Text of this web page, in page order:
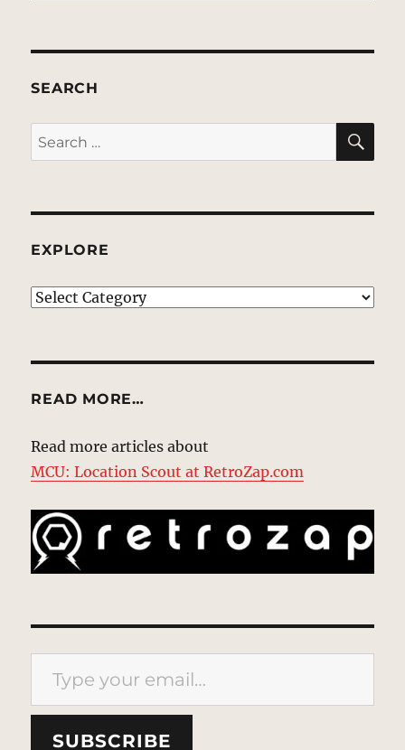
SEARCH
Search
for:
EXPLORE
EXPLORE
READ MORE…
Read more articles about
MCU: Location Scout at RetroZap.com
Type your email…
SUBSCRIBE